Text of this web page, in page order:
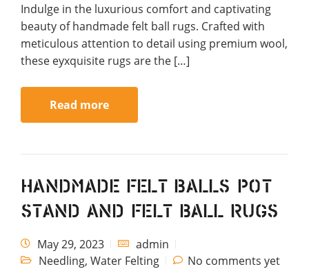
Indulge in the luxurious comfort and captivating
beauty of handmade felt ball rugs. Crafted with
meticulous attention to detail using premium wool,
these eyxquisite rugs are the […]
Read more
Handmade Felt Balls Pot
Stand and Felt Ball Rugs
May 29, 2023
admin
Needling, Water Felting No comments yet